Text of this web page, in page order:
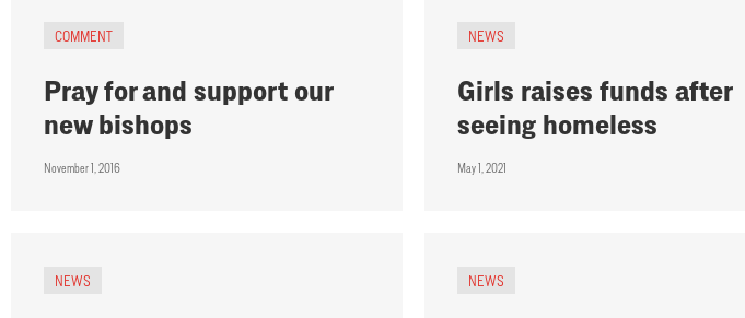
COMMENT
Pray for and support our
new bishops
November 1, 2016
NEWS
Girls raises funds after
seeing homeless
May 1, 2021
NEWS NEWS